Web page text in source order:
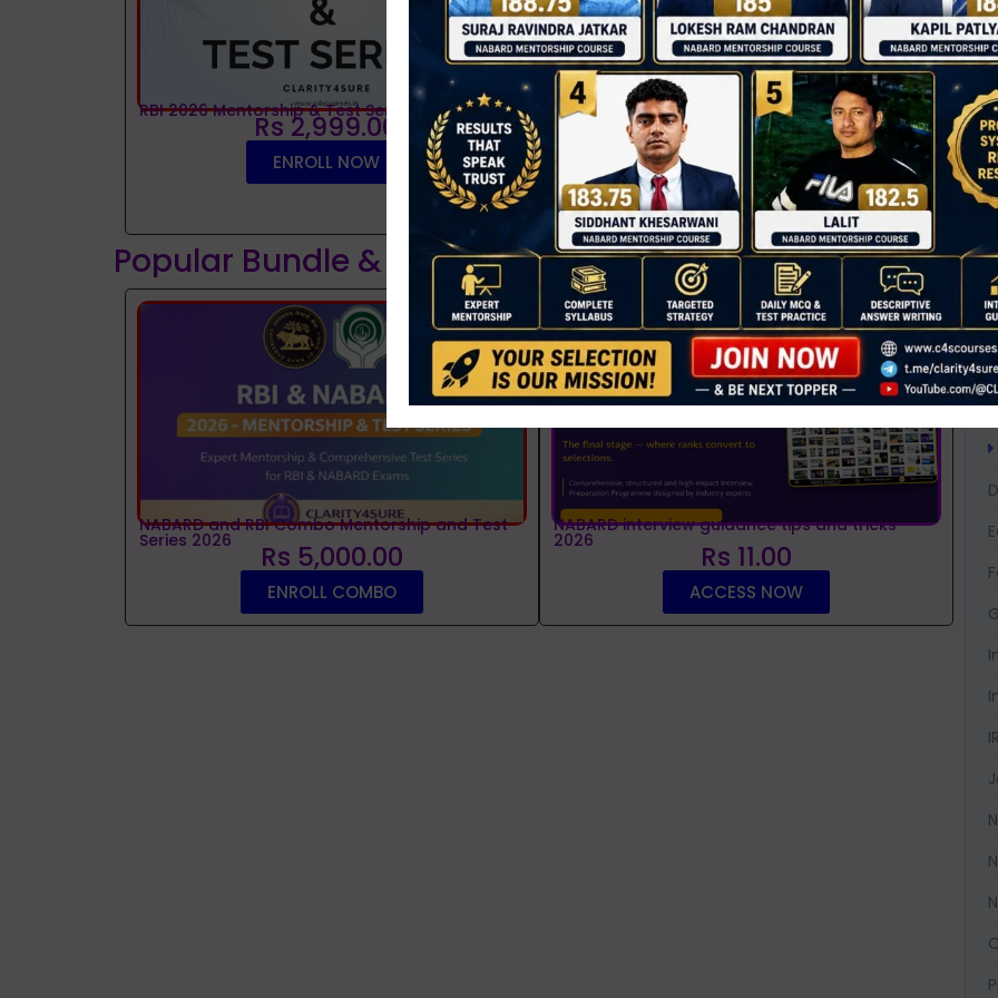
RBI 2026 Mentorship & Test Series
Rs 2,999.00
ENROLL NOW
NABARD 2026 Mentorship & Test Series
Rs 3500.00
ENROLL NOW
Popular Bundle & Interview Guidance
NABARD and RBI Combo Mentorship and Test
Series 2026 Rs 5,000.00
ENROLL COMBO
NABARD interview guidance tips and tricks
2026 Rs 11.00
ACCESS NOW